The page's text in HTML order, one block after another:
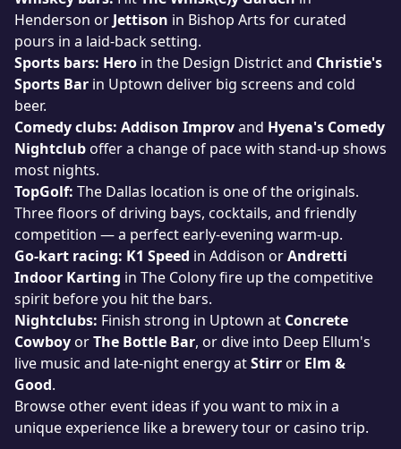
Henderson or Jettison in Bishop Arts for curated
pours in a laid-back setting.
Sports bars: Hero in the Design District and Christie's
Sports Bar in Uptown deliver big screens and cold
beer.
Comedy clubs: Addison Improvand Hyena's Comedy
Nightclub offer a change of pace with stand-up shows
most nights.
TopGolf: The Dallas location is one of the originals.
Three floors of driving bays, cocktails, and friendly
competition — a perfect early-evening warm-up.
Go-kart racing: K1 Speed in Addison orAndretti
Indoor Karting in The Colony fire up the competitive
spirit before you hit the bars.
Nightclubs: Finish strong in Uptown at Concrete
Cowboy orThe Bottle Bar, or dive into Deep Ellum's
live music and late-night energy atStirr or Elm &
Good.
Browse other event ideas if you want to mix in a
unique experience like a brewery tour or casino trip.